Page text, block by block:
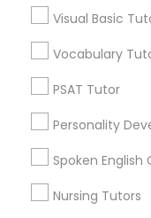
Microsoft
Visual Basic
Vocabulary
PSAT Tutor
Personality
Spoken English
Nursing Tutors
Related
Language Lessons
Career Programs
STEAM Courses
Arts & Crafts